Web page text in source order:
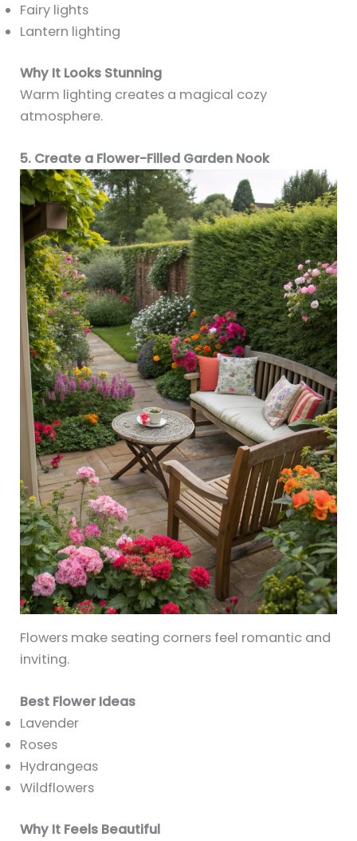
Fairy lights
Lantern lighting
Why It Looks Stunning
Warm lighting creates a magical cozy
atmosphere.
5. Create a Flower-Filled Garden Nook
Flowers make seating corners feel romantic and
inviting.
Best Flower Ideas
Lavender
Roses
Hydrangeas
Wildflowers
Why It Feels Beautiful